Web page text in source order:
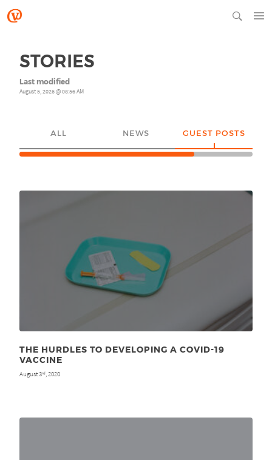
STORIES
Last modified
August 5, 2026 @ 08:56 AM
ALL NEWS GUEST POSTS
THE HURDLES TO DEVELOPING A COVID-19
VACCINE
August 3rd, 2020